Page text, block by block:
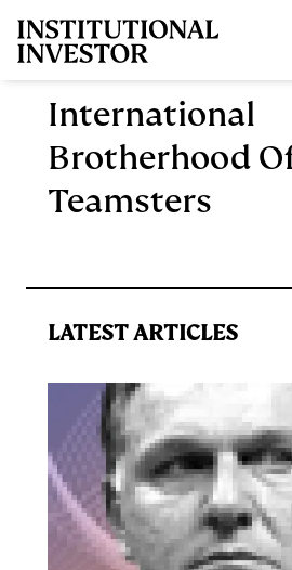
International
Brotherhood
Teamsters
LATEST ARTICLES